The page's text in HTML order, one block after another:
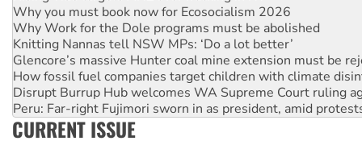
Knitting Nannas tell NSW MPs: ‘Do a lot better’
Glencore’s massive Hunter coal mine extension must be
How fossil fuel companies target children with climate
Disrupt Burrup Hub welcomes WA Supreme Court ruling
Peru: Far-right Fujimori sworn in as president, amid
Abby Martin: Speaking truth to power
‘Cockroach’ movement ready to reclaim India’s democracy
Ansell must improve its workplace standards
CURRENT ISSUE